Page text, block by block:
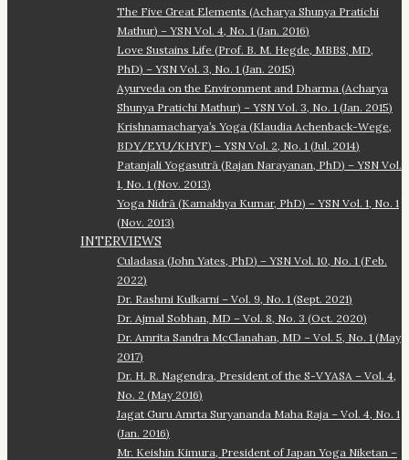
The Five Great Elements (Acharya Shunya Pratichi
Mathur) – YSN Vol. 4, No. 1 (Jan. 2016)
Love Sustains Life (Prof. B. M. Hegde, MBBS, MD,
PhD) – YSN Vol. 3, No. 1 (Jan. 2015)
Ayurveda on the Environment and Dharma (Acharya
Shunya Pratichi Mathur) – YSN Vol. 3, No. 1 (Jan. 2015)
Krishnamacharya’s Yoga (Klaudia Achenback-Wege,
BDY/EYU/KHYF) – YSN Vol. 2, No. 1 (Jul. 2014)
Patanjali Yogasutrā (Rajan Narayanan, PhD) – YSN Vol.
1, No. 1 (Nov. 2013)
Yoga Nidrā (Kamakhya Kumar, PhD) – YSN Vol. 1, No. 1
(Nov. 2013)
INTERVIEWS
Culadasa (John Yates, PhD) – YSN Vol. 10, No. 1 (Feb.
2022)
Dr. Rashmi Kulkarni – Vol. 9, No. 1 (Sept. 2021)
Dr. Ajmal Sobhan, MD – Vol. 8, No. 3 (Oct. 2020)
Dr. Amrita Sandra McClanahan, MD – Vol. 5, No. 1 (May
2017)
Dr. H. R. Nagendra, President of the S-VYASA – Vol. 4,
No. 2 (May 2016)
Jagat Guru Amrta Suryananda Maha Raja – Vol. 4, No. 1
(Jan. 2016)
Mr. Keishin Kimura, President of Japan Yoga Niketan –